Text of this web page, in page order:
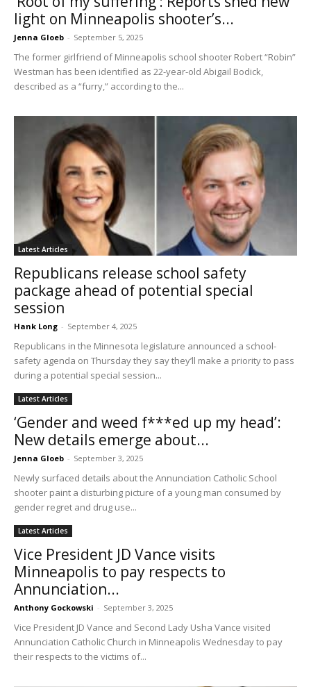
light on Minneapolis shooter’s...
Jenna Gloeb - September 5, 2025
The former girlfriend of Minneapolis school shooter Robert “Robin”
Westman has been identified as 22-year-old Abigail Bodick,
described as a “furry,” according to the...
Latest Articles
Republicans release school safety
package ahead of potential special
session
Hank Long - September 4, 2025
Republicans in the Minnesota legislature announced a school-
safety agenda on Thursday they say they’ll make a priority to pass
during a potential special session...
Latest Articles
‘Gender and weed f***ed up my head’:
New details emerge about...
Jenna Gloeb - September 3, 2025
Newly surfaced details about the Annunciation Catholic School
shooter paint a disturbing picture of a young man consumed by
gender regret and drug use...
Latest Articles
Vice President JD Vance visits
Minneapolis to pay respects to
Annunciation...
Anthony Gockowski - September 3, 2025
Vice President JD Vance and Second Lady Usha Vance visited
Annunciation Catholic Church in Minneapolis Wednesday to pay
their respects to the victims of...